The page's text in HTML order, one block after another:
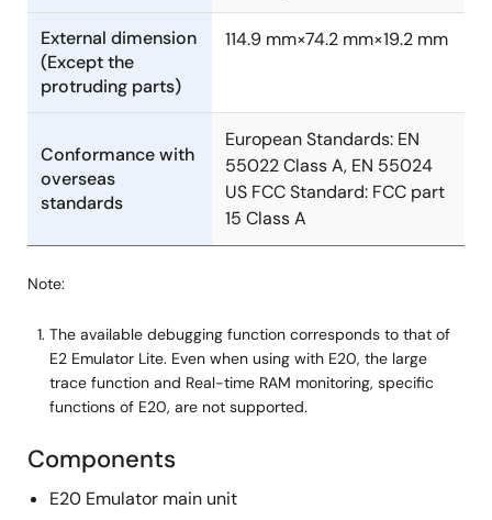
Rev.1.00
PDF
412 KB
日本語
Feb 14, 2013
R0E5563TEDMB02 User's Manual (Debugging MCU
Board for 100-pin 0.5mm-pitch LQFP of RX63T Groups)
Rev.1.00
Migration to CubeSuite+ Integrated Development
Environment for RL78 Family (On-chip Debug) -
Migration from H8, H8S, H8SX to RL78
PDF
3.29 MB
日本語
Guide
External dimension
(Except the
protruding parts)
114.9 mm×74.2 mm×19.2 mm
Conformance with
overseas
standards
European Standards: EN
55022 Class A, EN 55024
US FCC Standard: FCC part
15 Class A
Note:
The available debugging function corresponds to that of
E2 Emulator Lite. Even when using with E20, the large
trace function and Real-time RAM monitoring, specific
functions of E20, are not supported.
Components
E20 Emulator main unit